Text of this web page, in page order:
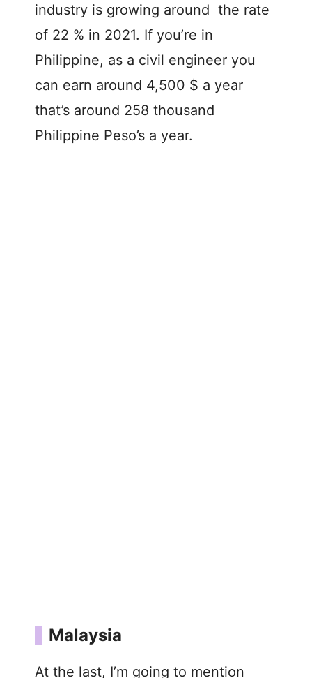
industry is growing around the rate
of 22 % in 2021. If you’re in
Philippine, as a civil engineer you
can earn around 4,500 $ a year
that’s around 258 thousand
Philippine Peso’s a year.
Malaysia
At the last, I’m going to mention